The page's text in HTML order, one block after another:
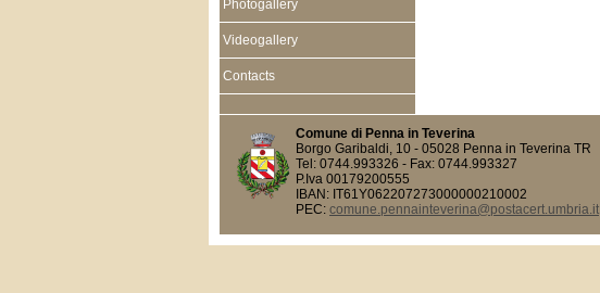
Photogallery
Videogallery
Contacts
Comune di Penna in Teverina
Borgo Garibaldi, 10 - 05028 Penna in Teverina TR
Tel: 0744.993326 - Fax: 0744.993327
P.Iva 00179200555
IBAN: IT61Y062207273000000210002
PEC: comune.pennainteverina@postacert.umbria.it